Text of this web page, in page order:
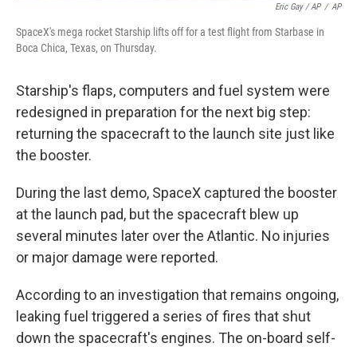
Eric Gay / AP / AP
SpaceX's mega rocket Starship lifts off for a test flight from Starbase in
Boca Chica, Texas, on Thursday.
Starship's flaps, computers and fuel system were
redesigned in preparation for the next big step:
returning the spacecraft to the launch site just like
the booster.
During the last demo, SpaceX captured the booster
at the launch pad, but the spacecraft blew up
several minutes later over the Atlantic. No injuries
or major damage were reported.
According to an investigation that remains ongoing,
leaking fuel triggered a series of fires that shut
down the spacecraft's engines. The on-board self-